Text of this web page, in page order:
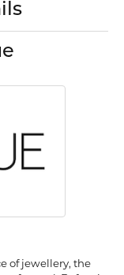
of jewellery, the